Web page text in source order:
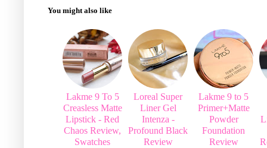
You might also like
Lakme 9 To 5
Creasless Matte
Lipstick - Red
Chaos Review,
Swatches
Loreal Super
Liner Gel
Intenza -
Profound Black
Review
Lakme 9 to 5
Primer+Matte
Powder
Foundation
Review